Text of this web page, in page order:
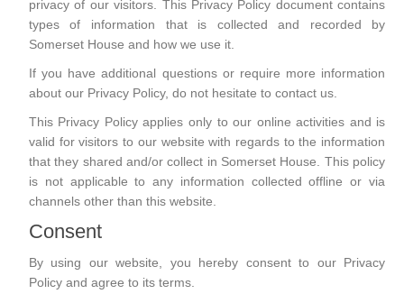
privacy of our visitors. This Privacy Policy document contains
types of information that is collected and recorded by
Somerset House and how we use it.
If you have additional questions or require more information
about our Privacy Policy, do not hesitate to contact us.
This Privacy Policy applies only to our online activities and is
valid for visitors to our website with regards to the information
that they shared and/or collect in Somerset House. This policy
is not applicable to any information collected offline or via
channels other than this website.
Consent
By using our website, you hereby consent to our Privacy
Policy and agree to its terms.